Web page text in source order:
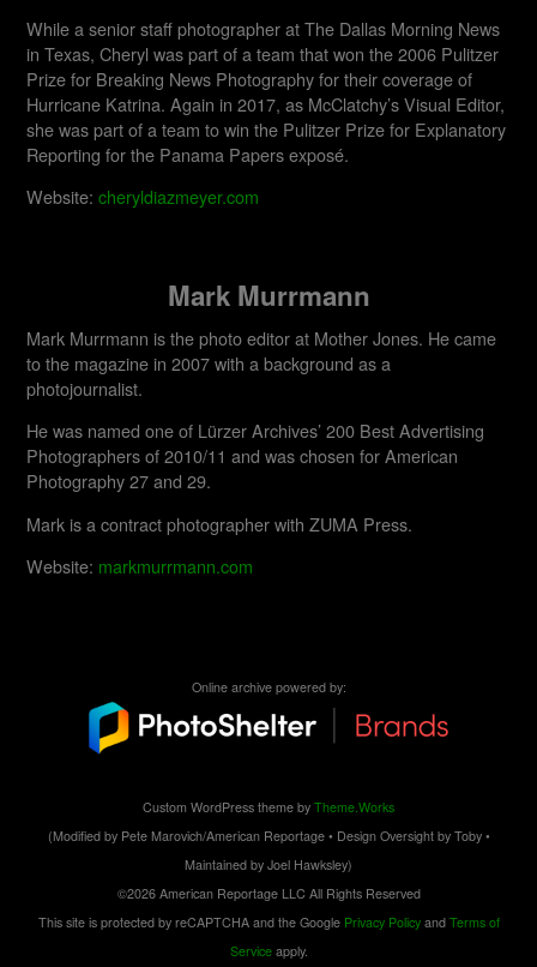
While a senior staff photographer at The Dallas Morning News
in Texas, Cheryl was part of a team that won the 2006 Pulitzer
Prize for Breaking News Photography for their coverage of
Hurricane Katrina. Again in 2017, as McClatchy’s Visual Editor,
she was part of a team to win the Pulitzer Prize for Explanatory
Reporting for the Panama Papers exposé.
Website:cheryldiazmeyer.com
Mark Murrmann
Mark Murrmann is the photo editor at Mother Jones. He came
to the magazine in 2007 with a background as a
photojournalist.
He was named one of Lürzer Archives’ 200 Best Advertising
Photographers of 2010/11 and was chosen for American
Photography 27 and 29.
Mark is a contract photographer with ZUMA Press.
Website: markmurrmann.com
Online archive powered by:
Custom WordPress theme by Theme.Works
(Modified by Pete Marovich/American Reportage • Design Oversight by Toby •
Maintained by Joel Hawksley)
©2026 American Reportage LLC All Rights Reserved
This site is protected by reCAPTCHA and the Google Privacy Policyand Terms of
Serviceapply.